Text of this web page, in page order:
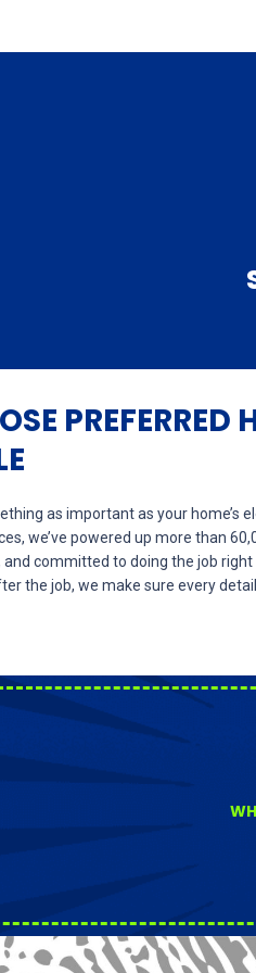
PREFERRED
as important as your
we’ve powered up more than
committed to doing the job
the job, we make sure every